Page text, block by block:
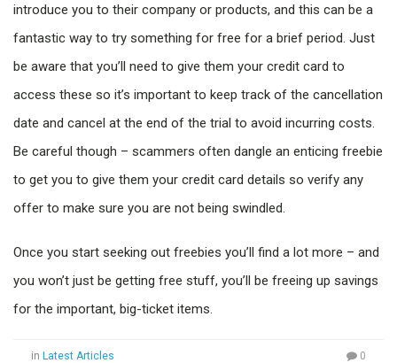
introduce you to their company or products, and this can be a
fantastic way to try something for free for a brief period. Just
be aware that you’ll need to give them your credit card to
access these so it’s important to keep track of the cancellation
date and cancel at the end of the trial to avoid incurring costs.
Be careful though – scammers often dangle an enticing freebie
to get you to give them your credit card details so verify any
offer to make sure you are not being swindled.
Once you start seeking out freebies you’ll find a lot more – and
you won’t just be getting free stuff, you’ll be freeing up savings
for the important, big-ticket items.
in Latest Articles 0